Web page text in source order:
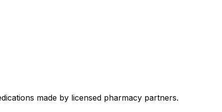
made by licensed pharmacy partners.